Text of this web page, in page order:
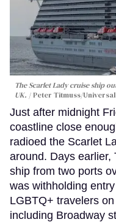
The Scarlet Lady cruise ship
UK.
Peter Titmuss/
Just after midnight
coastline close
radioed the Scarlet
around. Days earlier,
ship from two ports
was withholding
LGBTQ+ travelers
including Broadway